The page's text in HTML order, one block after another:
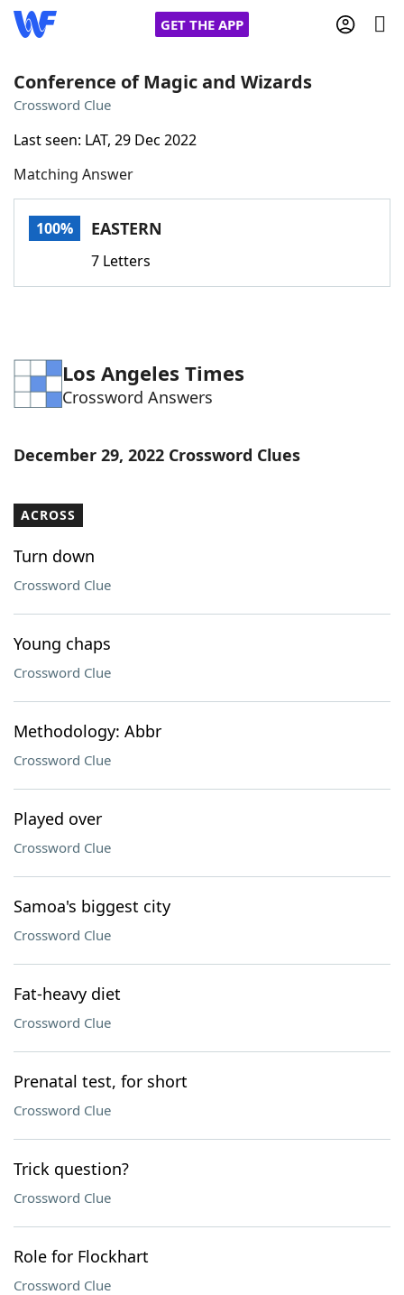
GET THE APP
Words With Friends
NYT Crossplay Cheat
Word GamesHelpers
Our Brands
Conference of Magic and Wizards
Crossword Clue
Last seen: LAT, 29 Dec 2022
Matching Answer
100% EASTERN
7 Letters
Los Angeles Times
Crossword Answers
December 29, 2022 Crossword Clues
ACROSS
Turn down
Crossword Clue
Young chaps
Crossword Clue
Methodology: Abbr
Crossword Clue
Played over
Crossword Clue
Samoa's biggest city
Crossword Clue
Fat-heavy diet
Crossword Clue
Prenatal test, for short
Crossword Clue
Trick question?
Crossword Clue
Role for Flockhart
Crossword Clue